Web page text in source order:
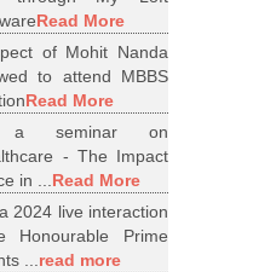
Read More
of Mohit Nanda
to attend MBBS
Read More
a seminar on
- The Impact
in ...Read More
2024 live interaction
Honourable Prime
...read more